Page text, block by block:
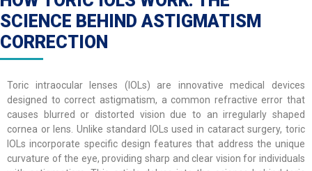
SCIENCE BEHIND ASTIGMATISM
CORRECTION
Toric intraocular lenses (IOLs) are innovative medical devices
designed to correct astigmatism, a common refractive error that
causes blurred or distorted vision due to an irregularly shaped
cornea or lens. Unlike standard IOLs used in cataract surgery, toric
IOLs incorporate specific design features that address the unique
curvature of the eye, providing sharp and clear vision for individuals